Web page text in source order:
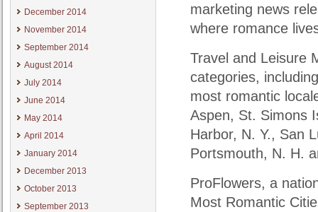
December 2014
November 2014
September 2014
August 2014
July 2014
June 2014
May 2014
April 2014
January 2014
December 2013
October 2013
September 2013
marketing news
where romance
Travel and Leisure
categories,
most romantic
Aspen, St. Simons
Harbor, N. Y., San
Portsmouth, N. H.
ProFlowers, a
Most Romantic